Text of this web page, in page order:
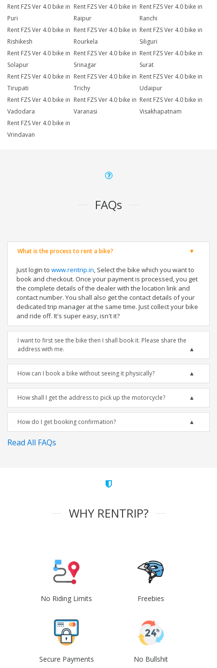
Rent FZS Ver 4.0 bike in
Puri
Rent FZS Ver 4.0 bike in
Raipur
Rent FZS Ver 4.0 bike in
Ranchi
Rent FZS Ver 4.0 bike in
Rishikesh
Rent FZS Ver 4.0 bike in
Rourkela
Rent FZS Ver 4.0 bike in
Siliguri
Rent FZS Ver 4.0 bike in
Solapur
Rent FZS Ver 4.0 bike in
Srinagar
Rent FZS Ver 4.0 bike in
Surat
Rent FZS Ver 4.0 bike in
Tirupati
Rent FZS Ver 4.0 bike in
Trichy
Rent FZS Ver 4.0 bike in
Udaipur
Rent FZS Ver 4.0 bike in
Vadodara
Rent FZS Ver 4.0 bike in
Varanasi
Rent FZS Ver 4.0 bike in
Visakhapatnam
Rent FZS Ver 4.0 bike in
Vrindavan
FAQs
What is the process to rent a bike?
Just login to www.rentrip.in, Select the bike which you want to
book and checkout. Once your payment is processed, you get
the complete details of the dealer with the location link and
contact number. You shall also get the contact details of your
dedicated trip manager at the same time. Just collect your bike
and ride off. It's super easy, isn't it?
I want to first see the bike then I shall book it. Please share the
address with me.
How can I book a bike without seeing it physically?
How shall I get the address to pick up the motorcycle?
How do I get booking confirmation?
Read All FAQs
WHY RENTRIP?
No Riding Limits Freebies
Secure Payments No Bullshit